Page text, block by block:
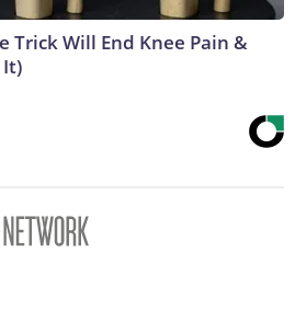
Trick Will End Knee Pain &